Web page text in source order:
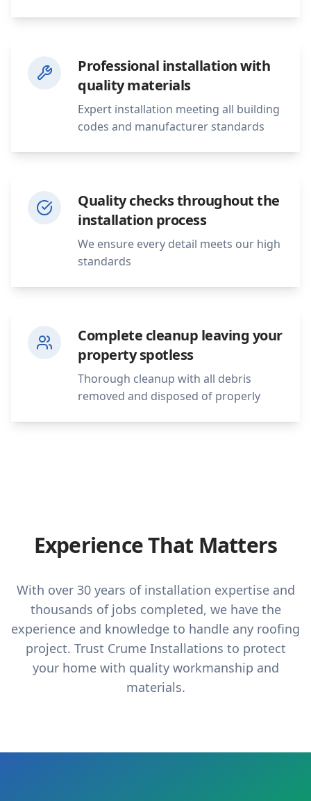
Professional installation with
quality materials
Expert installation meeting all building
codes and manufacturer standards
Quality checks throughout the
installation process
We ensure every detail meets our high
standards
Complete cleanup leaving your
property spotless
Thorough cleanup with all debris
removed and disposed of properly
Experience That Matters
With over 30 years of installation expertise and
thousands of jobs completed, we have the
experience and knowledge to handle any roofing
project. Trust Crume Installations to protect
your home with quality workmanship and
materials.